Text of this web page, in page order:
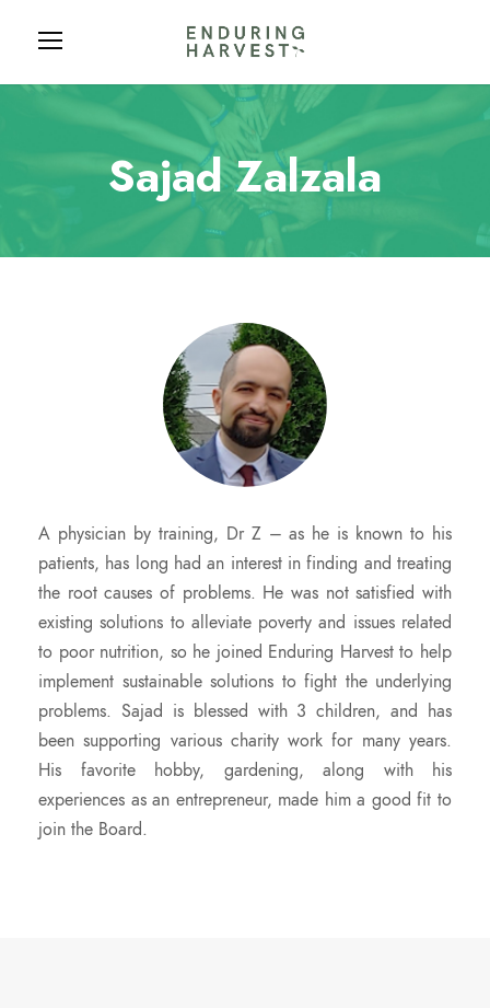
Sajad Zalzala
A physician by training, Dr Z – as he is known to his
patients, has long had an interest in finding and treating
the root causes of problems. He was not satisfied with
existing solutions to alleviate poverty and issues related
to poor nutrition, so he joined Enduring Harvest to help
implement sustainable solutions to fight the underlying
problems. Sajad is blessed with 3 children, and has
been supporting various charity work for many years.
His favorite hobby, gardening, along with his
experiences as an entrepreneur, made him a good fit to
join the Board.